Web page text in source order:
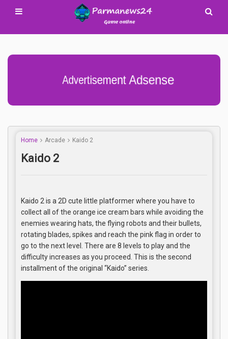
Advertisement Adsense
Home Arcade Kaido 2
Kaido 2
Kaido 2 is a 2D cute little platformer where you have to
collect all of the orange ice cream bars while avoiding the
enemies wearing hats, the flying robots and their bullets,
rotating blades, spikes and reach the pink flag in order to
go to the next level. There are 8 levels to play and the
difficulty increases as you proceed. This is the second
installment of the original “Kaido” series.